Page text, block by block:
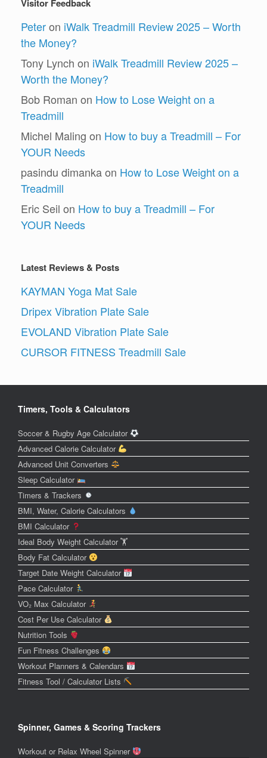
Visitor Feedback
Peteron iWalk Treadmill Review 2025 – Worth
the Money?
Tony Lynch on iWalk Treadmill Review 2025 –
Worth the Money?
Bob Roman on How to Lose Weight on a
Treadmill
Michel Maling on How to buy a Treadmill – For
YOUR Needs
pasindu dimankaon How to Lose Weight on a
Treadmill
Eric Seil on How to buy a Treadmill – For
YOUR Needs
Latest Reviews & Posts
KAYMAN Yoga Mat Sale
Dripex Vibration Plate Sale
EVOLAND Vibration Plate Sale
CURSOR FITNESS Treadmill Sale
Timers, Tools & Calculators
Soccer & Rugby Age Calculator
Advanced Calorie Calculator
Advanced Unit Converters
Sleep Calculator
Timers & Trackers
BMI, Water, Calorie Calculators
BMI Calculator
Ideal Body Weight Calculator 🏋️
Body Fat Calculator
Target Date Weight Calculator
Pace Calculator
VO₂ Max Calculator
Cost Per Use Calculator
Nutrition Tools
Fun Fitness Challenges
Workout Planners & Calendars
Fitness Tool / Calculator Lists
Spinner, Games & Scoring Trackers
Workout or Relax Wheel Spinner